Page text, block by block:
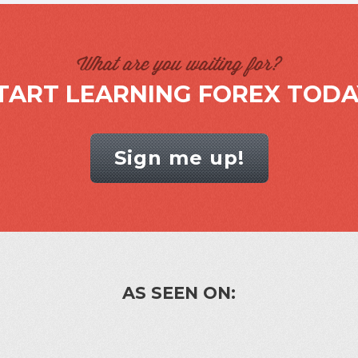
What are you waiting for?
LEARNING FOREX
Sign me up!
AS SEEN ON: